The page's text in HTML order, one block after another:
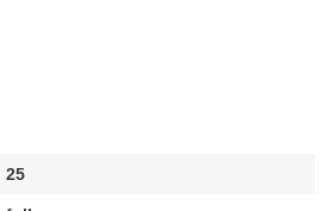
25